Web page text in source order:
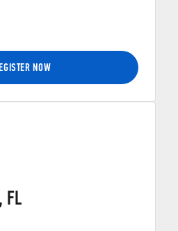
NOW
FL